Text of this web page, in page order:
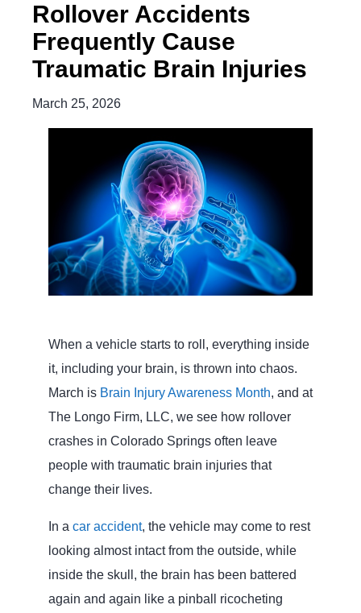
Rollover Accidents
Frequently Cause
Traumatic Brain Injuries
March 25, 2026
When a vehicle starts to roll, everything inside
it, including your brain, is thrown into chaos.
March is Brain Injury Awareness Month, and at
The Longo Firm, LLC, we see how rollover
crashes in Colorado Springs often leave
people with traumatic brain injuries that
change their lives.
In a car accident, the vehicle may come to rest
looking almost intact from the outside, while
inside the skull, the brain has been battered
again and again like a pinball ricocheting